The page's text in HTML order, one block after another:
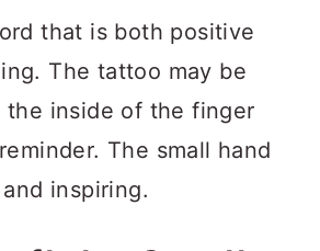
that is both positive
The tattoo may be
the inside of the finger
The small hand
inspiring.